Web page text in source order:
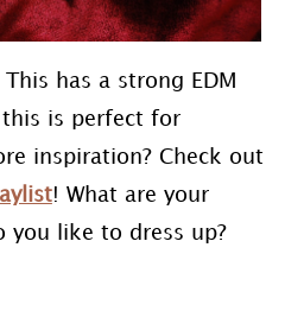
has a strong EDM
is perfect for
inspiration? Check out
! What are your
you like to dress up?